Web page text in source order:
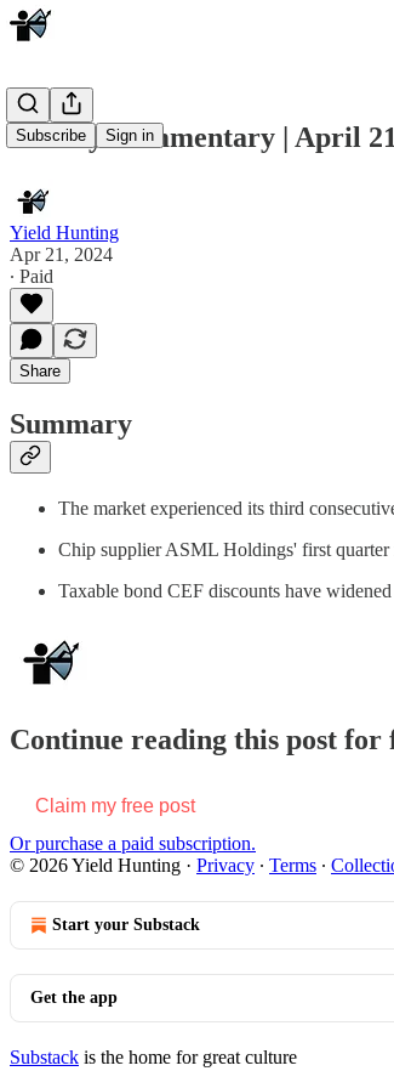
Subscribe Sign in
Weekly Commentary | April
Yield Hunting
Apr 21, 2024
∙ Paid
Share
Summary
The market experienced its third
Chip supplier ASML Holdings' first quarter
Taxable bond CEF discounts have
Continue reading this post
Claim my free post
Or purchase a paid subscription.
© 2026 Yield Hunting · Privacy ∙ Terms ∙
Start your Substack
Get the app
Substack is the home for great culture